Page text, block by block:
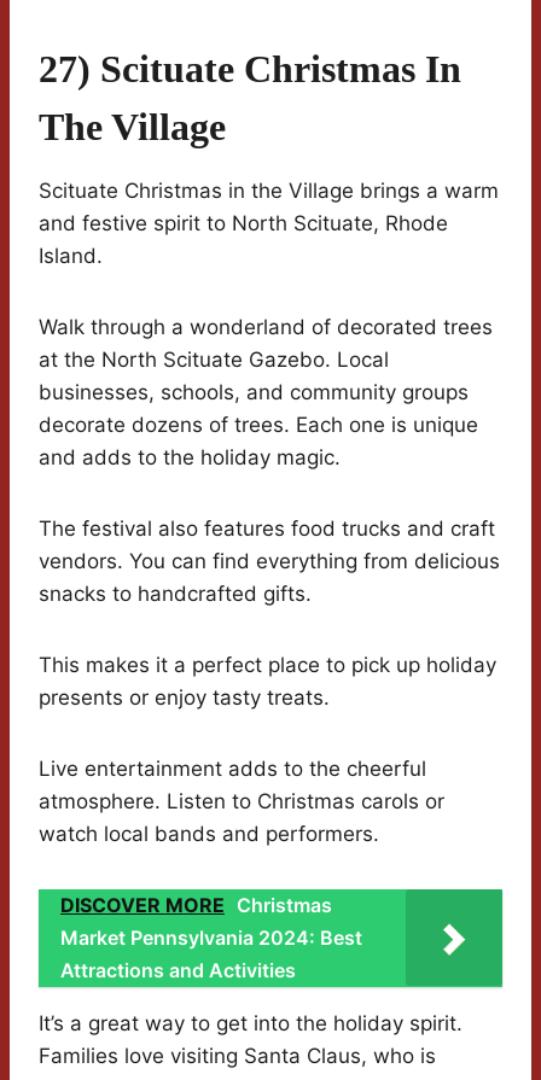
27) Scituate Christmas In
The Village
Scituate Christmas in the Village brings a warm
and festive spirit to North Scituate, Rhode
Island.
Walk through a wonderland of decorated trees
at the North Scituate Gazebo. Local
businesses, schools, and community groups
decorate dozens of trees. Each one is unique
and adds to the holiday magic.
The festival also features food trucks and craft
vendors. You can find everything from delicious
snacks to handcrafted gifts.
This makes it a perfect place to pick up holiday
presents or enjoy tasty treats.
Live entertainment adds to the cheerful
atmosphere. Listen to Christmas carols or
watch local bands and performers.
DISCOVER MORE Christmas
Market Pennsylvania 2024: Best
Attractions and Activities
It’s a great way to get into the holiday spirit.
Families love visiting Santa Claus, who is